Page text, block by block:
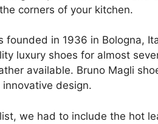
corners of your kitchen.
founded in 1936 in Bologna,
luxury shoes for almost
available. Bruno Magli
design.
we had to include the hot